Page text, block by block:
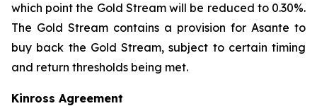
which point the Gold Stream will be reduced to 0.30%.
The Gold Stream contains a provision for Asante to
buy back the Gold Stream, subject to certain timing
and return thresholds being met.
Kinross Agreement